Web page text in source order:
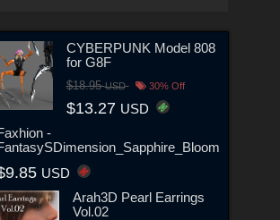
CYBERPUNK Model 808
for G8F
$18.95USD 30% Off
$13.27 USD
-
USD
Arah3D Pearl Earrings
Vol.02